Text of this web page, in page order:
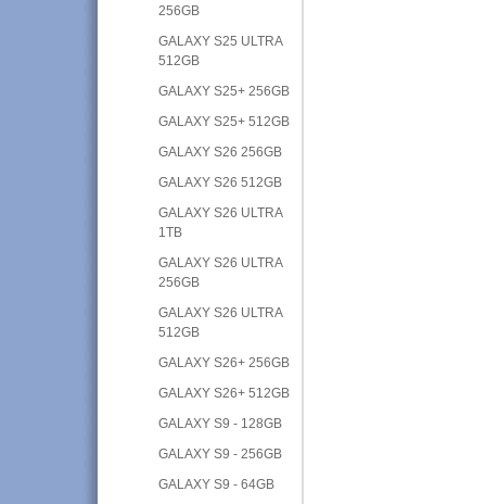
256GB
GALAXY S25 ULTRA
512GB
GALAXY S25+ 256GB
GALAXY S25+ 512GB
GALAXY S26 256GB
GALAXY S26 512GB
GALAXY S26 ULTRA
1TB
GALAXY S26 ULTRA
256GB
GALAXY S26 ULTRA
512GB
GALAXY S26+ 256GB
GALAXY S26+ 512GB
GALAXY S9 - 128GB
GALAXY S9 - 256GB
GALAXY S9 - 64GB